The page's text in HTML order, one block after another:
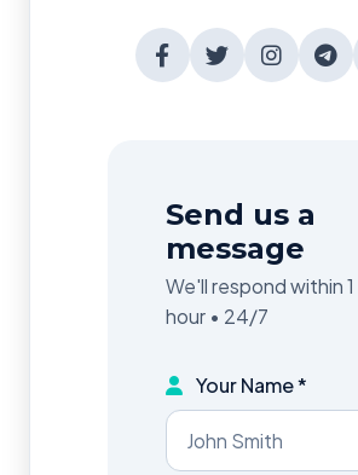
Send us a
message
We'll respond within 1
hour • 24/7
Your Name *